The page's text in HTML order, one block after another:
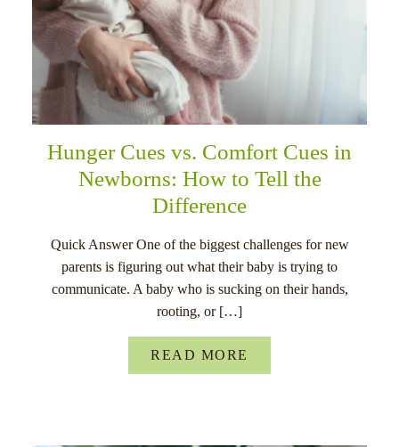
Hunger Cues vs. Comfort Cues in
Newborns: How to Tell the
Difference
Quick Answer One of the biggest challenges for new
parents is figuring out what their baby is trying to
communicate. A baby who is sucking on their hands,
rooting, or […]
READ MORE